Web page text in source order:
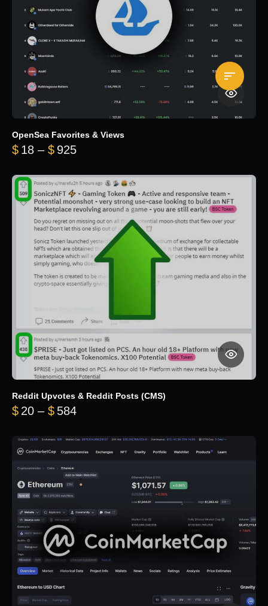
OpenSea Favorites & Views
$ 18 – $ 925Price range: $18 through $925
Reddit Upvotes & Reddit Posts (CMS)
$ 20 – $ 584Price range: $20 through $584